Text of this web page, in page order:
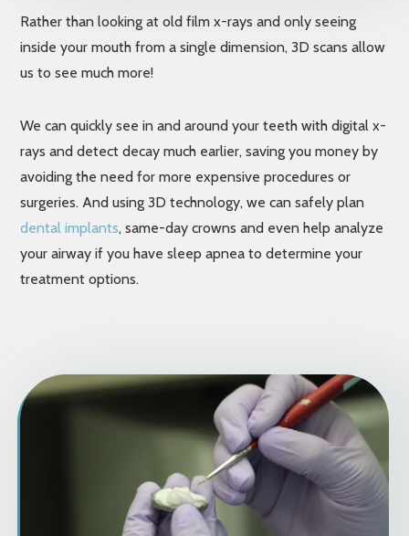
Rather than looking at old film x-rays and only seeing
inside your mouth from a single dimension, 3D scans allow
us to see much more!
We can quickly see in and around your teeth with digital x-
rays and detect decay much earlier, saving you money by
avoiding the need for more expensive procedures or
surgeries. And using 3D technology, we can safely plan
dental implants, same-day crowns and even help analyze
your airway if you have sleep apnea to determine your
treatment options.